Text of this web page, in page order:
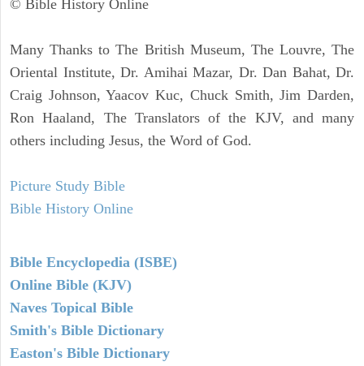
© Bible History Online
Many Thanks to The British Museum, The Louvre, The
Oriental Institute, Dr. Amihai Mazar, Dr. Dan Bahat, Dr.
Craig Johnson, Yaacov Kuc, Chuck Smith, Jim Darden,
Ron Haaland, The Translators of the KJV, and many
others including Jesus, the Word of God.
Picture Study Bible
Bible History Online
Bible Encyclopedia (ISBE)
Online Bible (KJV)
Naves Topical Bible
Smith's Bible Dictionary
Easton's Bible Dictionary